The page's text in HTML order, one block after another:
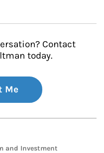
Contact
today.
Me
and Investment